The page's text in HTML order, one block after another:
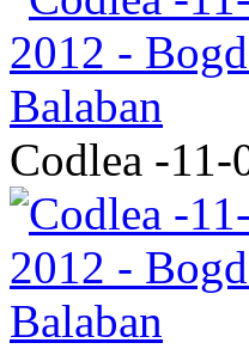
Codlea -11-